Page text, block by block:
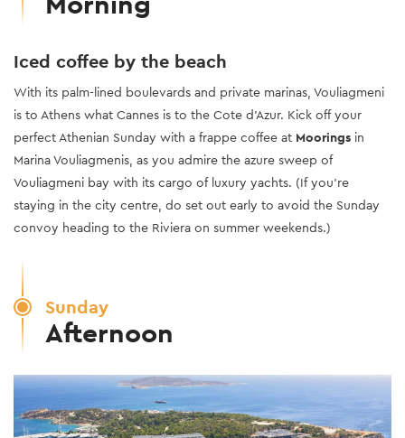
Iced coffee by the beach
With its palm-lined boulevards and private marinas, Vouliagmeni
is to Athens what Cannes is to the Cote d’Azur. Kick off your
perfect Athenian Sunday with a frappe coffee at Moorings in
Marina Vouliagmenis, as you admire the azure sweep of
Vouliagmeni bay with its cargo of luxury yachts. (If you’re
staying in the city centre, do set out early to avoid the Sunday
convoy heading to the Riviera on summer weekends.)
Sunday
Afternoon